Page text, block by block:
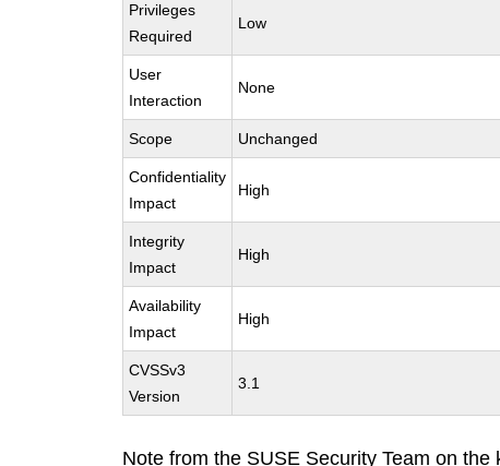
Privileges
Required
Low
User
Interaction
None
Scope Unchanged
Confidentiality
Impact
High
Integrity
Impact
High
Availability
Impact
High
CVSSv3
Version
3.1
Note from the SUSE Security Team on the